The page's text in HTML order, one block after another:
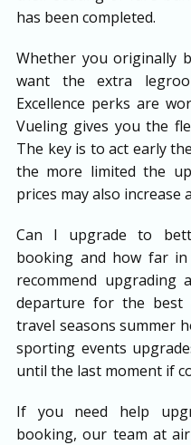
has been completed.
Whether you originally
want the extra
Excellence perks are
Vueling gives you the
The key is to act early
the more limited the
prices may also increase
Can I upgrade to
booking and how far
recommend upgrading
departure for the best
travel seasons summer
sporting events
until the last moment if
If you need help
booking, our team at